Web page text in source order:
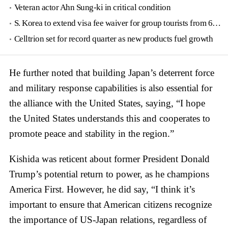
Veteran actor Ahn Sung-ki in critical condition
S. Korea to extend visa fee waiver for group tourists from 6 countries until June
Celltrion set for record quarter as new products fuel growth
He further noted that building Japan’s deterrent force
and military response capabilities is also essential for
the alliance with the United States, saying, “I hope
the United States understands this and cooperates to
promote peace and stability in the region.”
Kishida was reticent about former President Donald
Trump’s potential return to power, as he champions
America First. However, he did say, “I think it’s
important to ensure that American citizens recognize
the importance of US-Japan relations, regardless of